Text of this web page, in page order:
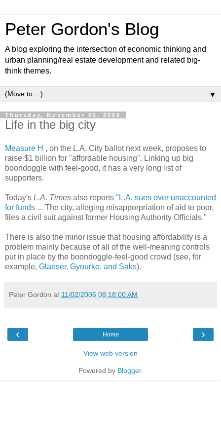
Peter Gordon's Blog
A blog exploring the intersection of economic thinking and
urban planning/real estate development and related big-
think themes.
▼
Thursday, November 02, 2006
Life in the big city
Measure H , on the L.A. City ballot next week, proposes to
raise $1 billion for "affordable housing". Linking up big
boondoggle with feel-good, it has a very long list of
supporters.
Today's L.A. Times also reports "L.A. sues over unaccounted
for funds ... The city, alleging misapporpriation of aid to poor,
files a civil suit against former Housing Authority Officials."
There is also the minor issue that housing affordability is a
problem mainly because of all of the well-meaning controls
put in place by the boondoggle-feel-good crowd (see, for
example, Glaeser, Gyourko, and Saks).
Peter Gordon at 11/02/2006 08:18:00 AM
‹ ›
Home
View web version
Powered by Blogger.